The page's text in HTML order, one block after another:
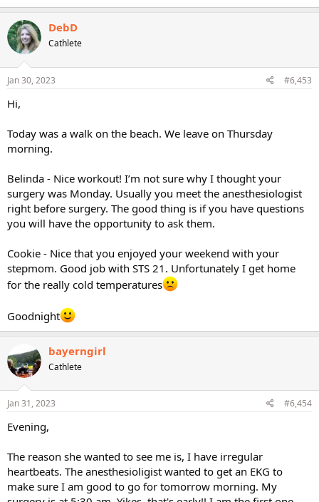
DebD
Cathlete
Jan 30, 2023 #6,453
Hi,
Today was a walk on the beach. We leave on Thursday
morning.
Belinda - Nice workout! I’m not sure why I thought your
surgery was Monday. Usually you meet the anesthesiologist
right before surgery. The good thing is if you have questions
you will have the opportunity to ask them.
Cookie - Nice that you enjoyed your weekend with your
stepmom. Good job with STS 21. Unfortunately I get home
for the really cold temperatures
Goodnight
bayerngirl
Cathlete
Jan 31, 2023 #6,454
Evening,
The reason she wanted to see me is, I have irregular
heartbeats. The anesthesioligist wanted to get an EKG to
make sure I am good to go for tomorrow morning. My